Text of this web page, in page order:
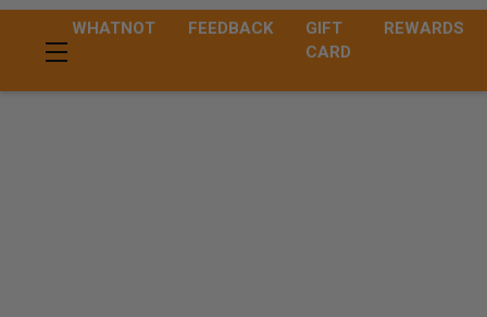
WHATNOT FEEDBACK
GIFT
CARD
REWARDS